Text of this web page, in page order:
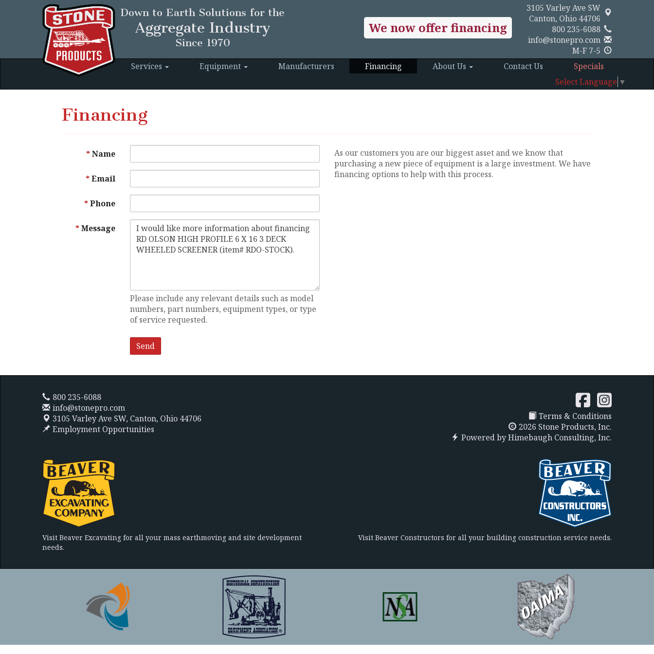
Down to Earth Solutions for the
Aggregate Industry
Since 1970
3105 Varley Ave SW
Canton, Ohio 44706
800 235-6088
info@stonepro.com
M-F 7-5
We now offer financing
Services Equipment Manufacturers Financing About Us Contact Us
Specials
Select Language ▼
Financing
Name
Email
Phone
Message
Please include any relevant details such as model
numbers, part numbers, equipment types, or type
of service requested.
As our customers you are our biggest asset and we know that
purchasing a new piece of equipment is a large investment. We have
financing options to help with this process.
800 235-6088
info@stonepro.com
3105 Varley Ave SW, Canton, Ohio 44706
Employment Opportunities
Terms & Conditions
2026 Stone Products, Inc.
Powered byHimebaugh Consulting, Inc.
Visit Beaver Excavating for all your mass earthmoving and site development
needs.
Visit Beaver Constructors for all your building construction service needs.